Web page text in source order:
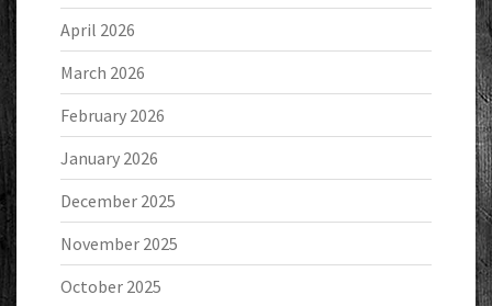
April 2026
March 2026
February 2026
January 2026
December 2025
November 2025
October 2025